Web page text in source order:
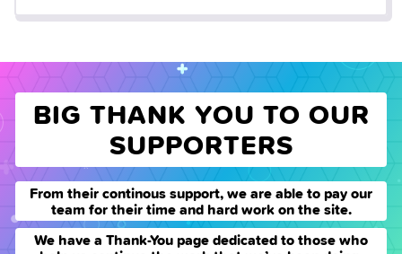
BIG THANK YOU TO OUR
SUPPORTERS
From their continous support, we are able to pay our
team for their time and hard work on the site.
We have a Thank-You page dedicated to those who